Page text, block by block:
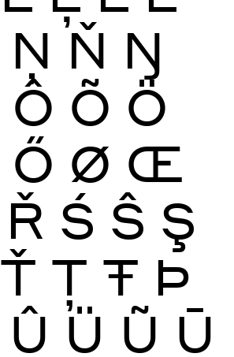
Ņ Ň Ŋ
Ô Õ Ö
Ő Ø Œ
Ř Ś Ŝ Ş
Ť Ţ Ŧ Þ
Û Ü Ũ Ū